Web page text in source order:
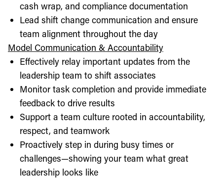
cash wrap, and compliance documentation
Lead shift change communication and ensure
team alignment throughout the day
Model Communication & Accountability
Effectively relay important updates from the
leadership team to shift associates
Monitor task completion and provide immediate
feedback to drive results
Support a team culture rooted in accountability,
respect, and teamwork
Proactively step in during busy times or
challenges—showing your team what great
leadership looks like